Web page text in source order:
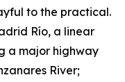
to the practical.
Río, a linear
a major highway
River;